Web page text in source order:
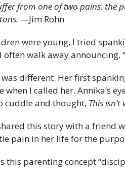
from one of two pains: the
—Jim Rohn
were young, I tried
often walk away announcing,
different. Her first
when I called her. Annika’s
cuddle and thought, This
this story with a friend
pain in her life for the
this parenting concept